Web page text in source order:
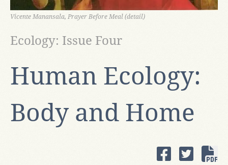
Vicente Manansala, Prayer Before Meal (detail)
Human Ecology:
Body and Home
Ecology: Issue Four